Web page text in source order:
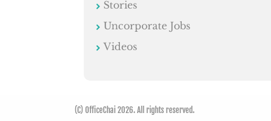
Stories
Uncorporate Jobs
Videos
(C) OfficeChai 2026. All rights reserved.